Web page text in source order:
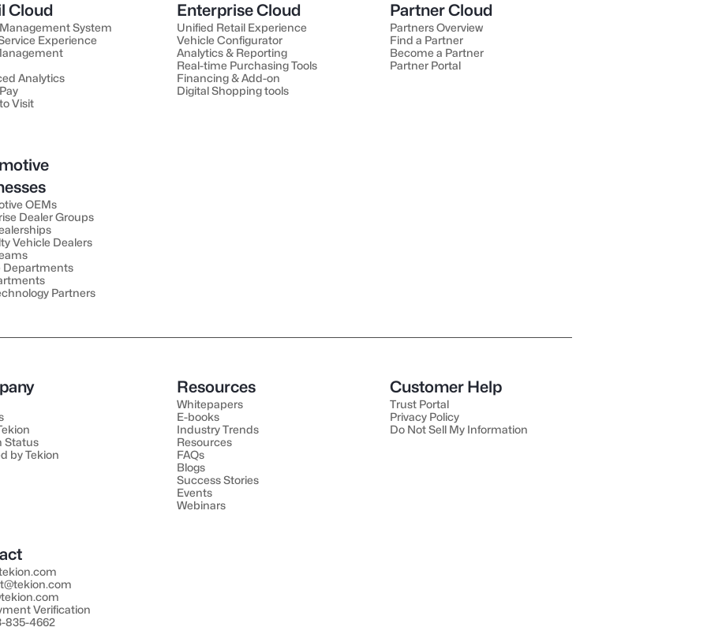
Cloud
System
Experience
Analytics
Visit
Enterprise Cloud
Unified Retail Experience
Vehicle Configurator
Analytics & Reporting
Real-time Purchasing Tools
Financing & Add-on
Digital Shopping tools
Partner Cloud
Partners Overview
Find a Partner
Become a Partner
Partner Portal
OEMs
Dealer Groups
Vehicle Dealers
Departments
Partners
Status
by Tekion
Resources
Whitepapers
E-books
Industry Trends
Resources
FAQs
Blogs
Success Stories
Events
Webinars
Customer Help
Trust Portal
Privacy Policy
Do Not Sell My Information
Verification
835-4662